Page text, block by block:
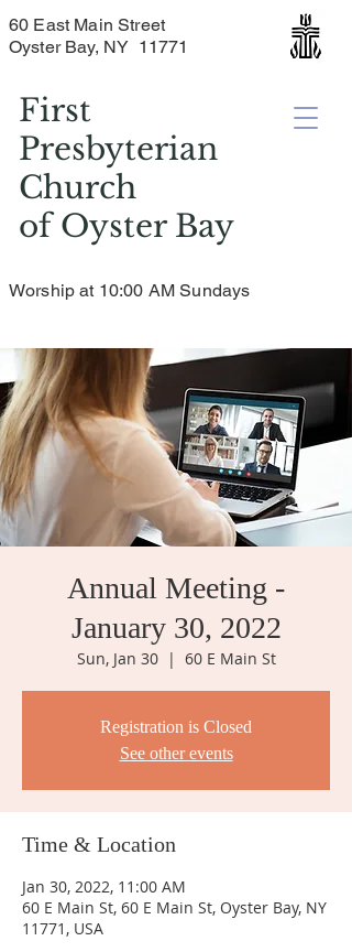
First
Presbyterian
Church
ofOyster Bay
60 East Main Street
Oyster Bay, NY 11771
Worship at 10:00 AM Sundays
Annual Meeting -
January 30, 2022
Sun, Jan 30
  |
60 E Main St
Registration is Closed
See other events
Time & Location
Jan 30, 2022, 11:00 AM
60 E Main St, 60 E Main St, Oyster Bay, NY
11771, USA